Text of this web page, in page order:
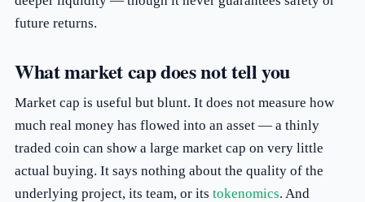
future returns.
What market cap does not tell you
Market cap is useful but blunt. It does not measure how
much real money has flowed into an asset — a thinly
traded coin can show a large market cap on very little
actual buying. It says nothing about the quality of the
underlying project, its team, or its tokenomics. And